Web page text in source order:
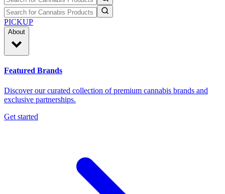
PICKUP
About
Featured Brands
Discover our curated collection of premium cannabis brands and
exclusive partnerships.
Get started